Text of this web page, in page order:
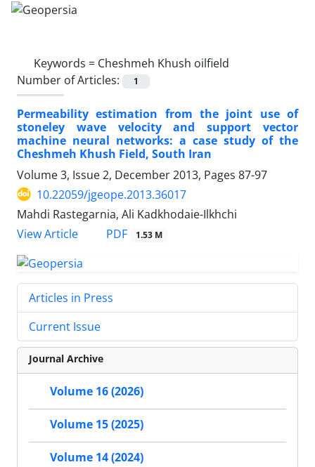
Keywords = Cheshmeh Khush oilfield
Number of Articles:
1
Permeability estimation from the joint use of
stoneley wave velocity and support vector
machine neural networks: a case study of the
Cheshmeh Khush Field, South Iran
Volume 3, Issue 2, December 2013, Pages 87-97
10.22059/jgeope.2013.36017
Mahdi Rastegarnia, Ali Kadkhodaie-Ilkhchi
View Article
PDF 1.53 M
Articles in Press
Current Issue
Journal Archive
Volume 16 (2026)
Volume 15 (2025)
Volume 14 (2024)